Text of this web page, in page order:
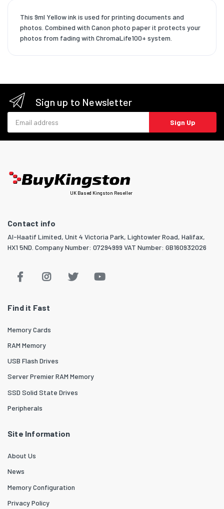
This 9ml Yellow ink is used for printing documents and
photos. Combined with Canon photo paper it protects your
photos from fading with ChromaLife100+ system.
Sign up to Newsletter
Sign Up
UK Based Kingston Reseller
Contact info
Al-Haatif Limited, Unit 4 Victoria Park, Lightowler Road, Halifax,
HX1 5ND. Company Number: 07294999 VAT Number: GB160932026
Find it Fast
Memory Cards
RAM Memory
USB Flash Drives
Server Premier RAM Memory
SSD Solid State Drives
Peripherals
Site Information
About Us
News
Memory Configuration
Privacy Policy